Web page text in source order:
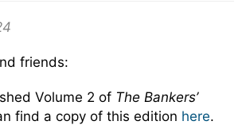
friends:
Volume 2 of The Bankers’
find a copy of this edition here.